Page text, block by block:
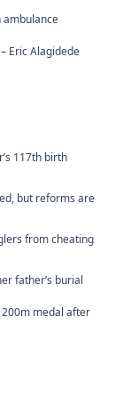
ambulance
Eric Alagidede
117th birth
but reforms are
from cheating
father’s burial
200m medal after